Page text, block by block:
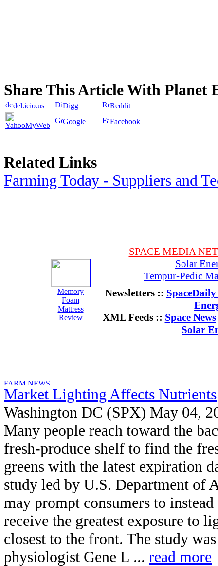
Share This Article With Planet
del.icio.us Digg Reddit
YahooMyWeb Google Facebook
Related Links
Farming Today - Suppliers and
Memory
Foam
Mattress
Review
SPACE MEDIA
Solar
Tempur-Pedic
Newsletters ::
XML Feeds :: Space News
Solar
Market Lighting Affects Nutrients
Washington DC (SPX) May 04,
Many people reach toward the
fresh-produce shelf to find the
greens with the latest expiration
study led by U.S. Department of
may prompt consumers to
receive the greatest exposure to
closest to the front. The study
physiologist Gene L ... read more